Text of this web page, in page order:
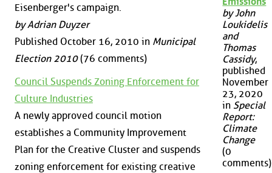
Eisenberger's campaign.
by Adrian Duyzer
Published October 16, 2010 in Municipal
Election 2010(76 comments)
Council Suspends Zoning Enforcement for
Culture Industries
A newly approved council motion
establishes a Community Improvement
Plan for the Creative Cluster and suspends
zoning enforcement for existing creative
by John
Loukidelis
and
Thomas
Cassidy,
published
November
23, 2020
in Special
Report:
Climate
Change
(0
comments)